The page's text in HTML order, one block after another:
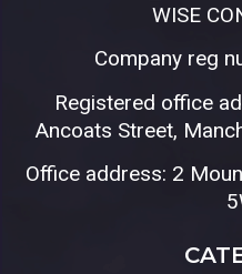
WISE
Company reg
Registered office
Ancoats Street,
Office address: 2